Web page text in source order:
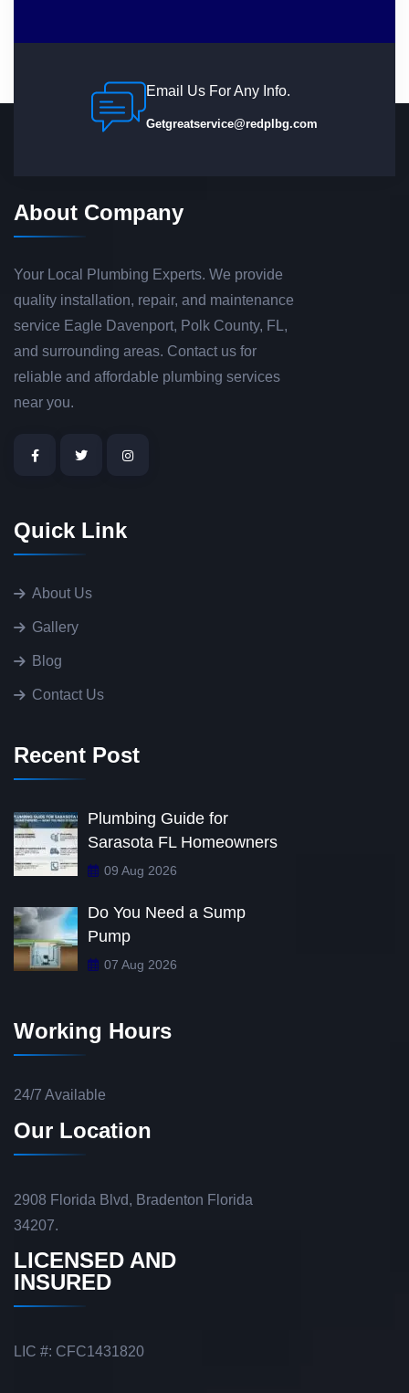
Email Us For Any Info.
Getgreatservice@redplbg.com
About Company
Your Local Plumbing Experts. We provide
quality installation, repair, and maintenance
service Eagle Davenport, Polk County, FL,
and surrounding areas. Contact us for
reliable and affordable plumbing services
near you.
Quick Link
About Us
Gallery
Blog
Contact Us
Recent Post
Plumbing Guide for
Sarasota FL Homeowners
09 Aug 2026
Do You Need a Sump
Pump
07 Aug 2026
Working Hours
24/7 Available
Our Location
2908 Florida Blvd, Bradenton Florida
34207.
LICENSED AND
INSURED
LIC #: CFC1431820